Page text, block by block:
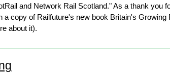
and Network Rail Scotland." As a thank you
a copy of Railfuture's new book Britain's Growing
about it).